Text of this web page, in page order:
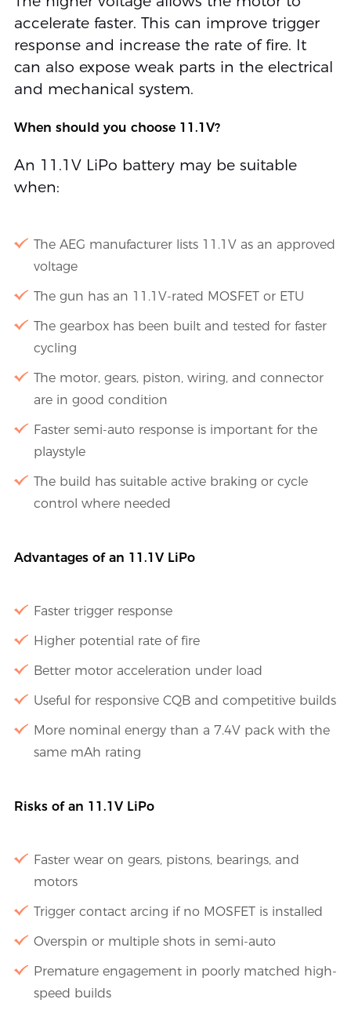
accelerate faster. This can improve trigger
response and increase the rate of fire. It
can also expose weak parts in the electrical
and mechanical system.
When should you choose 11.1V?
An 11.1V LiPo battery may be suitable
when:
The AEG manufacturer lists 11.1V as an approved
voltage
The gun has an 11.1V-rated MOSFET or ETU
The gearbox has been built and tested for faster
cycling
The motor, gears, piston, wiring, and connector
are in good condition
Faster semi-auto response is important for the
playstyle
The build has suitable active braking or cycle
control where needed
Advantages of an 11.1V LiPo
Faster trigger response
Higher potential rate of fire
Better motor acceleration under load
Useful for responsive CQB and competitive builds
More nominal energy than a 7.4V pack with the
same mAh rating
Risks of an 11.1V LiPo
Faster wear on gears, pistons, bearings, and
motors
Trigger contact arcing if no MOSFET is installed
Overspin or multiple shots in semi-auto
Premature engagement in poorly matched high-
speed builds